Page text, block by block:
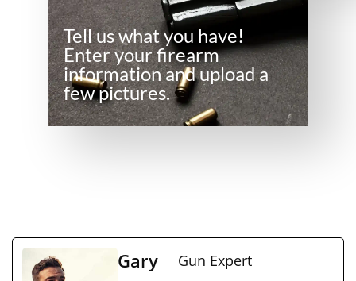
Tell us what you have!
Enter your firearm
information and upload a
few pictures.
Gary
Gun Expert